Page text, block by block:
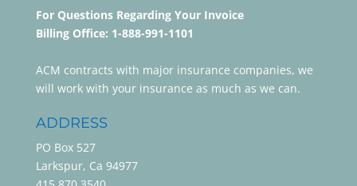
For Questions Regarding Your Invoice
Billing Office: 1-888-991-1101
ACM contracts with major insurance companies, we
will work with your insurance as much as we can.
ADDRESS
PO Box 527
Larkspur, Ca 94977